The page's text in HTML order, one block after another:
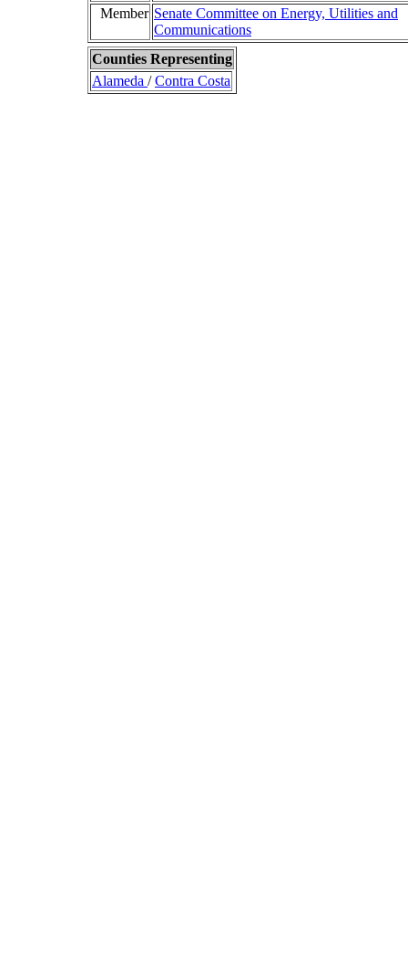
Member Senate Committee on Energy, Utilities and
Communications
Counties Representing
Alameda /Contra Costa